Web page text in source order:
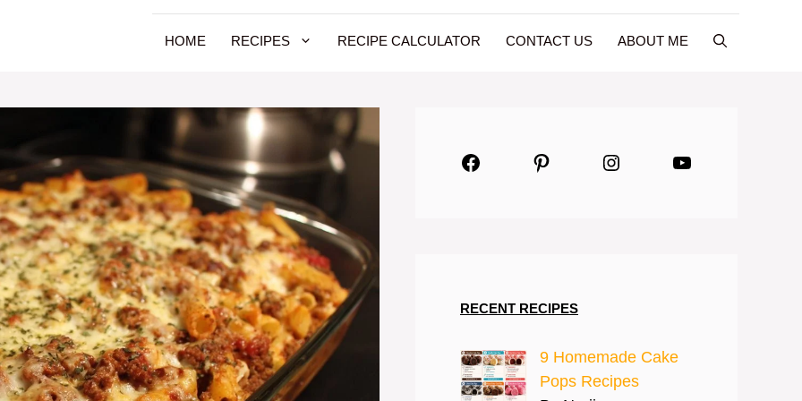
HOME RECIPES RECIPE CALCULATOR CONTACT US ABOUT ME
FacebookPinterestInstagramYouTube
RECENT RECIPES
9 Homemade Cake
Pops Recipes